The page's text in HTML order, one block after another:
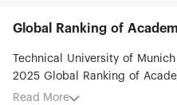
Global Ranking of
Technical University of
2025 Global Ranking of
ranked subjects being
Read More